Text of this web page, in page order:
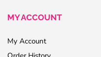
MY ACCOUNT
My Account